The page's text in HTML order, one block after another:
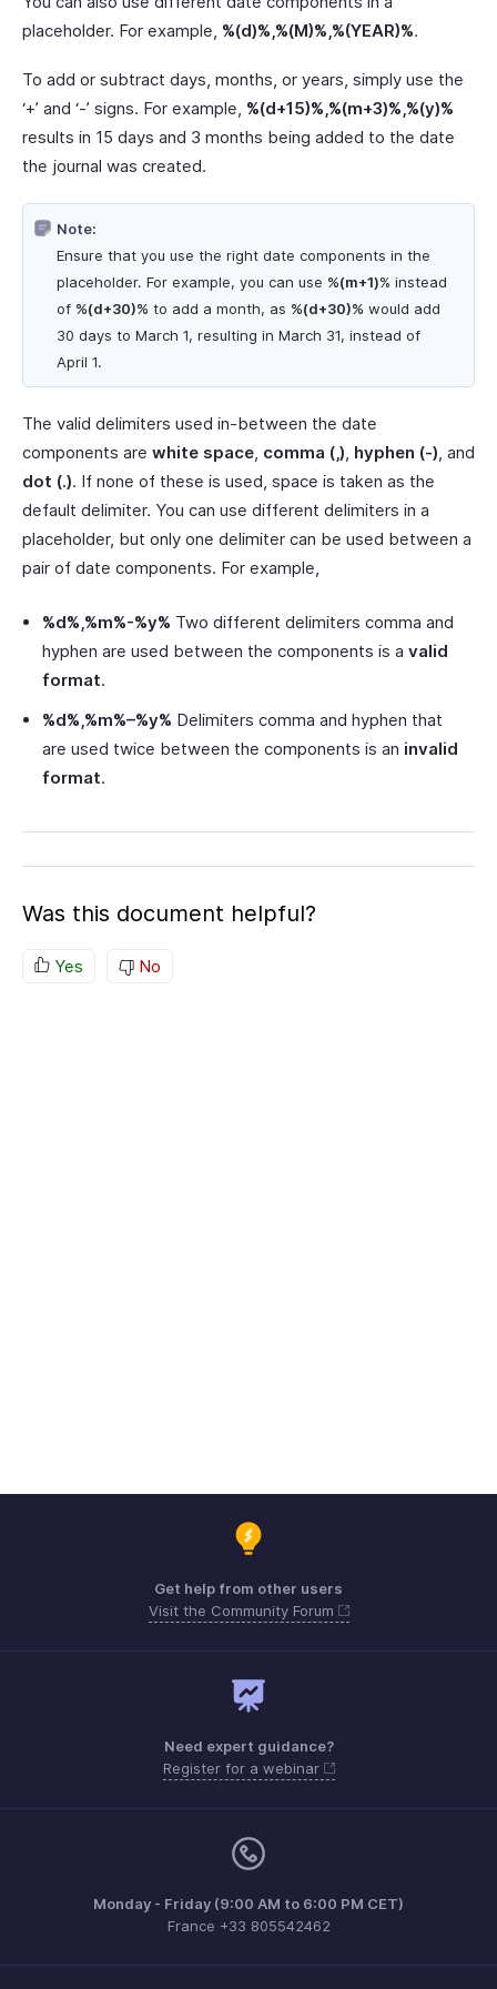
placeholder. For example, %(d)%,%(M)%,%(YEAR)%.
To add or subtract days, months, or years, simply use the
‘+’ and ‘-’ signs. For example, %(d+15)%,%(m+3)%,%(y)%
results in 15 days and 3 months being added to the date
the journal was created.
Note:
Ensure that you use the right date components in the
placeholder. For example, you can use %(m+1)% instead
of %(d+30)% to add a month, as %(d+30)% would add
30 days to March 1, resulting in March 31, instead of
April 1.
The valid delimiters used in-between the date
components are white space comma (,) hyphen (-) , and
dot (.). If none of these is used, space is taken as the
default delimiter. You can use different delimiters in a
placeholder, but only one delimiter can be used between a
pair of date components. For example,
%d%,%m%-%y% Two different delimiters comma and
hyphen are used between the components is a valid
format.
%d%,%m%–%y% Delimiters comma and hyphen that
are used twice between the components is an invalid
format.
Was this document helpful?
Yes No
Get help from other users
Visit the Community Forum
Need expert guidance?
Register for a webinar
Monday - Friday (9:00 AM to 6:00 PM CET)
France +33 805542462